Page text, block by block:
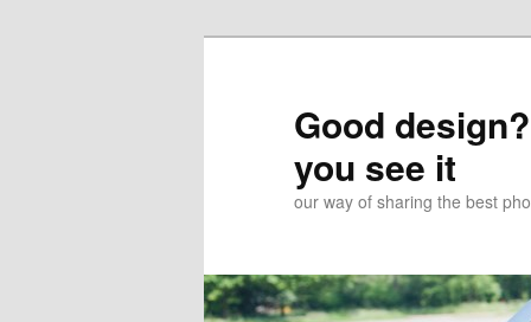
Good
you see it
our way of sharing the best